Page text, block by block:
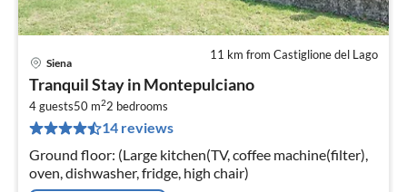
11 km from Castiglione del Lago
Siena
Tranquil Stay in Montepulciano
4 guests50 m22 bedrooms
14 reviews
Ground floor: (Large kitchen(TV, coffee machine(filter),
oven, dishwasher, fridge, high chair)